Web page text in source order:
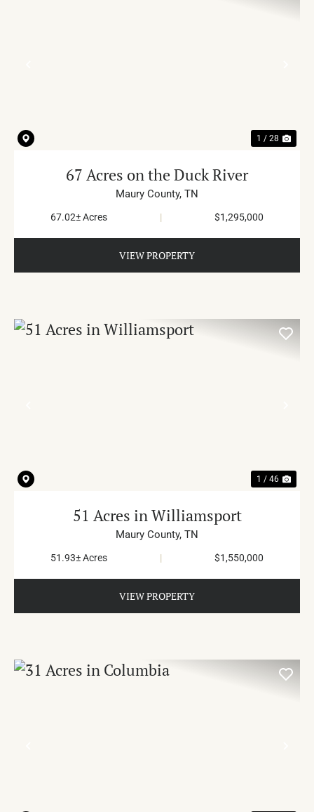
1 / 28
67 Acres on the Duck River
Maury County, TN
67.02± Acres | $1,295,000
VIEW PROPERTY
1 / 46
51 Acres in Williamsport
Maury County, TN
51.93± Acres | $1,550,000
VIEW PROPERTY